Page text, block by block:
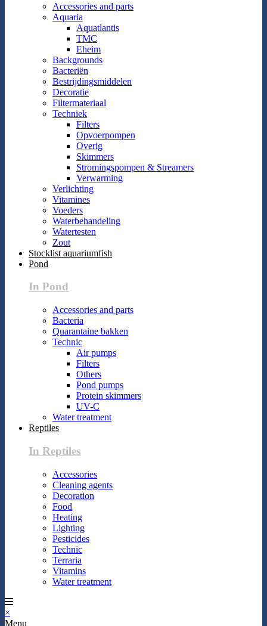
Accessories and parts
Aquaria
Aquatlantis
TMC
Eheim
Backgrounds
Bacteriën
Bestrijdingsmiddelen
Decoratie
Filtermateriaal
Techniek
Filters
Opvoerpompen
Overig
Skimmers
Stromingspompen & Streamers
Verwarming
Verlichting
Vitamines
Voeders
Waterbehandeling
Watertesten
Zout
Stocklist aquariumfish
Pond
In Pond
Accessories and parts
Bacteria
Quarantaine bakken
Technic
Air pumps
Filters
Others
Pond pumps
Protein skimmers
UV-C
Water treatment
Reptiles
In Reptiles
Accessories
Cleaning agents
Decoration
Food
Heating
Lighting
Pesticides
Technic
Terraria
Vitamins
Water treatment
×
Menu